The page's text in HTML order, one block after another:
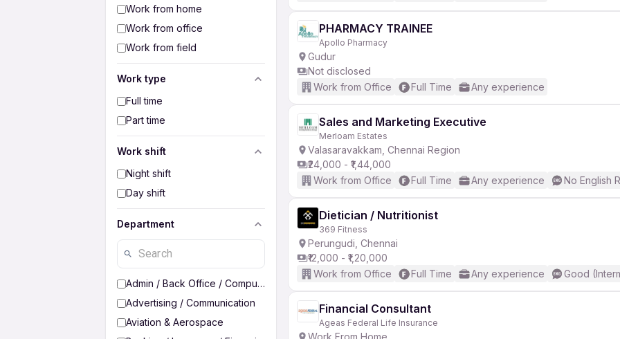
Work from home
Work from office
Work from field
Work type
Full time
Part time
Work shift
Night shift
Day shift
Department
Admin / Back Office / Computer Operator
Advertising / Communication
Aviation & Aerospace
PHARMACY TRAINEE
Apollo Pharmacy
Gudur
Not disclosed
Work from Office
Full Time Any experience
Sales and Marketing Executive
Merloam Estates
Valasaravakkam, Chennai Region
₹24,000 - ₹1,44,000
Work from Office
Full Time Any experience No English
Dietician / Nutritionist
369 Fitness
Perungudi, Chennai
₹12,000 - ₹1,20,000
Work from Office
Full Time Any experience Good
Financial Consultant
Ageas Federal Life Insurance
Work From Home